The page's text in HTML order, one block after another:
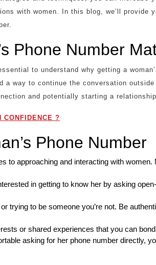
with women. In this blog, we’ll provide
Phone Number
to understand why getting a
a way to continue the conversation
and potentially starting a
CONFIDENCE ?
Phone Number
to approaching and interacting with women.
in getting to know her by asking
trying to be someone you’re not. Be
or shared experiences that you can
asking for her phone number directly,